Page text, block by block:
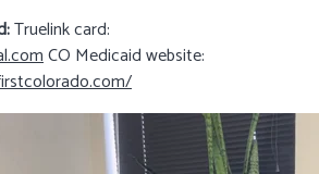
Truelink card:
CO Medicaid website: